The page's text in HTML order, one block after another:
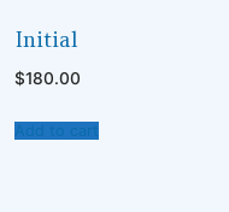
Initial
$180.00